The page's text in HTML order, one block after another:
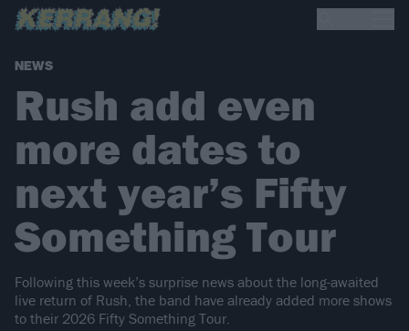
NEWS
Rush add even
more dates to
next year’s Fifty
Something Tour
Following this week’s surprise news about the long-awaited
live return of Rush, the band have already added more shows
to their 2026 Fifty Something Tour.